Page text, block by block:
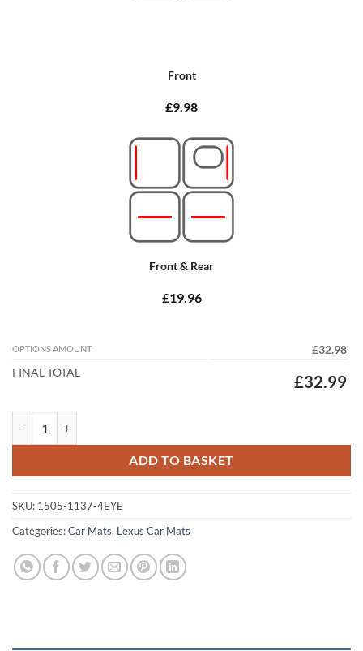
Front
£9.98
Front & Rear
£19.96
OPTIONS AMOUNT
£32.98
FINAL TOTAL
£32.99
ADD TO BASKET
SKU: 1505-1137-4EYE
Categories:Car Mats, Lexus Car Mats